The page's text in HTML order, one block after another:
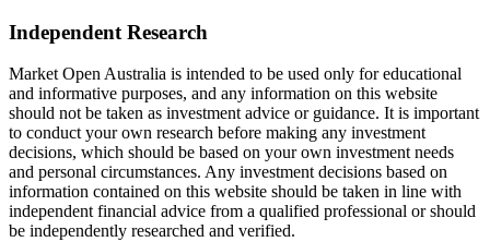
Independent Research
Market Open Australia is intended to be used only for educational
and informative purposes, and any information on this website
should not be taken as investment advice or guidance. It is important
to conduct your own research before making any investment
decisions, which should be based on your own investment needs
and personal circumstances. Any investment decisions based on
information contained on this website should be taken in line with
independent financial advice from a qualified professional or should
be independently researched and verified.